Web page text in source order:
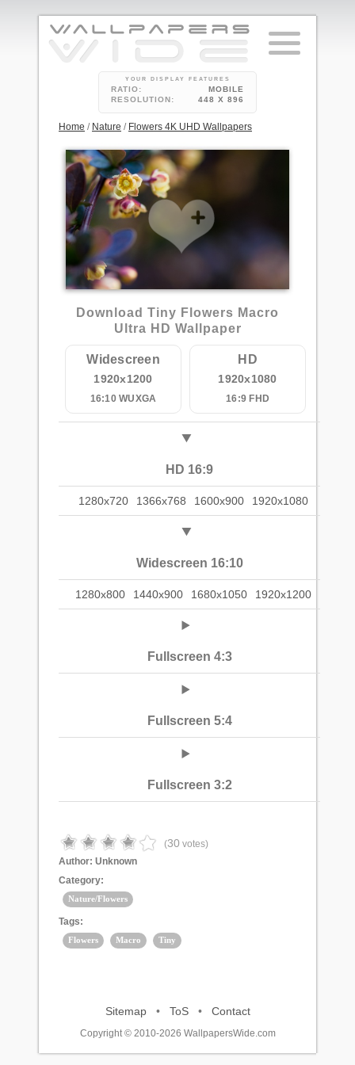
YOUR DISPLAY FEATURES
RATIO:
MOBILE
RESOLUTION:
448 X 896
Home / Nature / Flowers 4K UHD Wallpapers
Download Tiny Flowers Macro
Ultra HD Wallpaper
Widescreen
1920x1200
16:10 WUXGA
HD
1920x1080
16:9 FHD
HD 16:9
1280x720 1366x768 1600x900 1920x1080
Widescreen 16:10
1280x800 1440x900 1680x1050 1920x1200
Fullscreen 4:3
Fullscreen 5:4
Fullscreen 3:2
(30 votes)
Author: Unknown
Category:
Nature/Flowers
Tags:
Flowers Macro Tiny
Sitemap• ToS• Contact
Copyright © 2010-2026 WallpapersWide.com